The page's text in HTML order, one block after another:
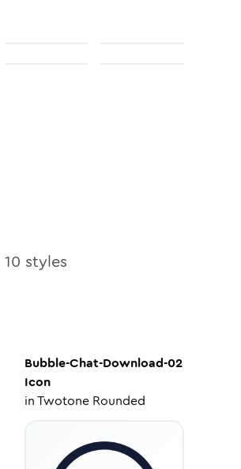
10 styles
Bubble-Chat-Download-02
Icon
inTwotone Rounded